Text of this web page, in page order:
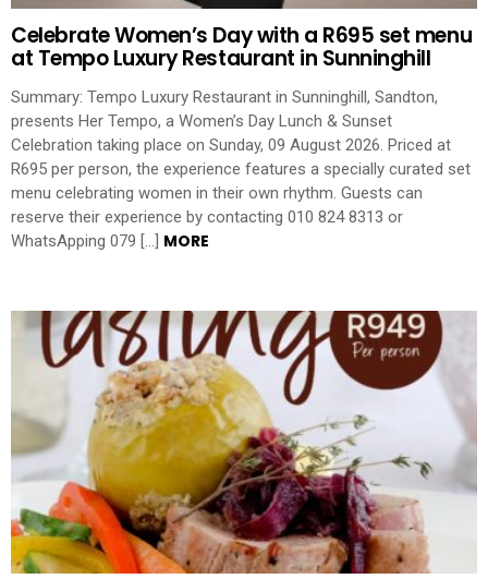
Celebrate Women’s Day with a R695 set menu
at Tempo Luxury Restaurant in Sunninghill
Summary: Tempo Luxury Restaurant in Sunninghill, Sandton,
presents Her Tempo, a Women’s Day Lunch & Sunset
Celebration taking place on Sunday, 09 August 2026. Priced at
R695 per person, the experience features a specially curated set
menu celebrating women in their own rhythm. Guests can
reserve their experience by contacting 010 824 8313 or
WhatsApping 079 […] MORE